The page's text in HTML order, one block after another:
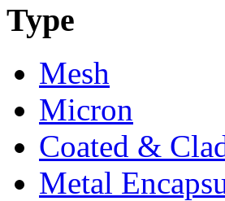
Type
Mesh
Micron
Coated &
Metal